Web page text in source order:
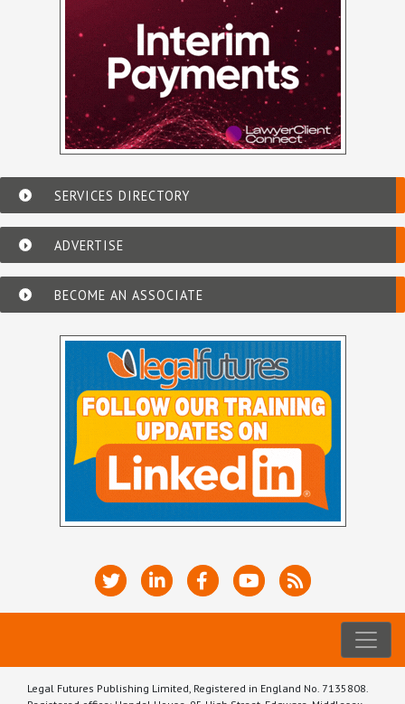
SERVICES DIRECTORY
ADVERTISE
BECOME AN ASSOCIATE
Legal Futures Publishing Limited, Registered in England No. 7135808.